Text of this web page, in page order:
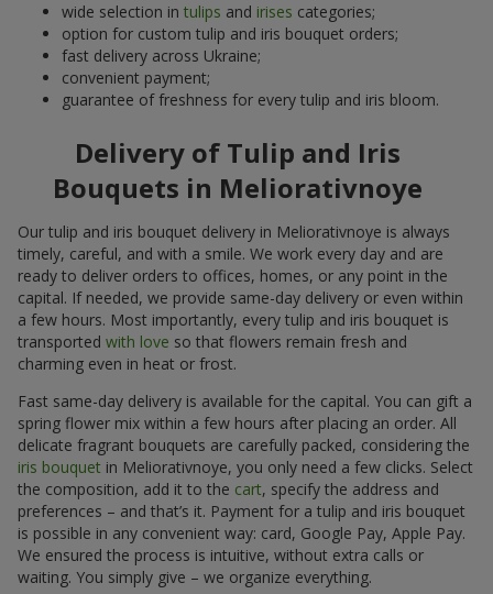
wide selection in tulips and irises categories;
option for custom tulip and iris bouquet orders;
fast delivery across Ukraine;
convenient payment;
guarantee of freshness for every tulip and iris bloom.
Delivery of Tulip and Iris
Bouquets in Meliorativnoye
Our tulip and iris bouquet delivery in Meliorativnoye is always
timely, careful, and with a smile. We work every day and are
ready to deliver orders to offices, homes, or any point in the
capital. If needed, we provide same-day delivery or even within
a few hours. Most importantly, every tulip and iris bouquet is
transported with love so that flowers remain fresh and
charming even in heat or frost.
Fast same-day delivery is available for the capital. You can gift a
spring flower mix within a few hours after placing an order. All
delicate fragrant bouquets are carefully packed, considering the
iris bouquet in Meliorativnoye, you only need a few clicks. Select
the composition, add it to the cart, specify the address and
preferences – and that’s it. Payment for a tulip and iris bouquet
is possible in any convenient way: card, Google Pay, Apple Pay.
We ensured the process is intuitive, without extra calls or
waiting. You simply give – we organize everything.